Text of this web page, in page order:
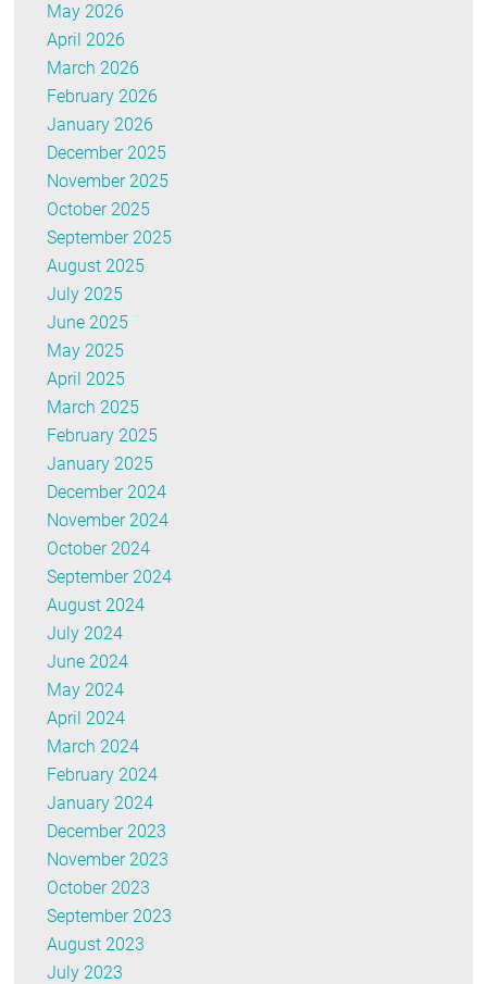
May 2026
April 2026
March 2026
February 2026
January 2026
December 2025
November 2025
October 2025
September 2025
August 2025
July 2025
June 2025
May 2025
April 2025
March 2025
February 2025
January 2025
December 2024
November 2024
October 2024
September 2024
August 2024
July 2024
June 2024
May 2024
April 2024
March 2024
February 2024
January 2024
December 2023
November 2023
October 2023
September 2023
August 2023
July 2023